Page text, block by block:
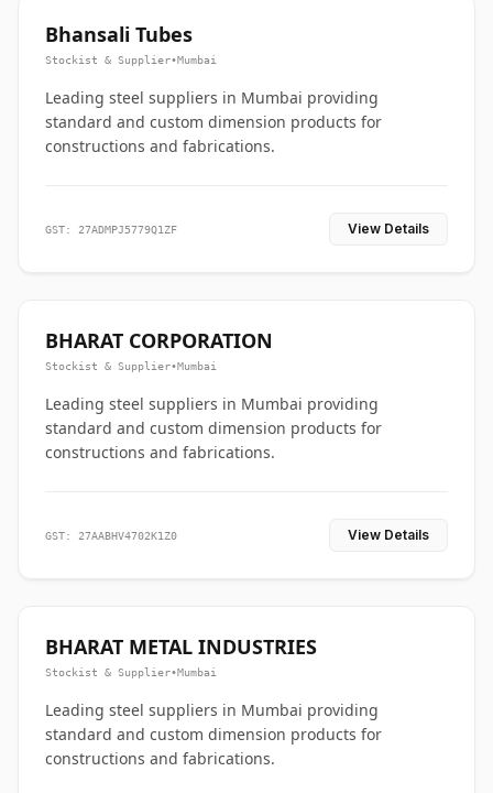
Bhansali Tubes
Stockist & Supplier•Mumbai
Leading steel suppliers in Mumbai providing
standard and custom dimension products for
constructions and fabrications.
GST: 27ADMPJ5779Q1ZF View Details
BHARAT CORPORATION
Stockist & Supplier•Mumbai
Leading steel suppliers in Mumbai providing
standard and custom dimension products for
constructions and fabrications.
GST: 27AABHV4702K1Z0 View Details
BHARAT METAL INDUSTRIES
Stockist & Supplier•Mumbai
Leading steel suppliers in Mumbai providing
standard and custom dimension products for
constructions and fabrications.